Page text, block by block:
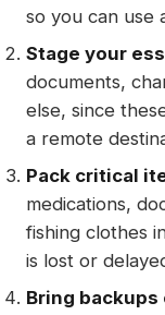
so you can
Stage your
documents,
else, since
a remote
Pack critical
medications,
fishing clothes
is lost or
Bring